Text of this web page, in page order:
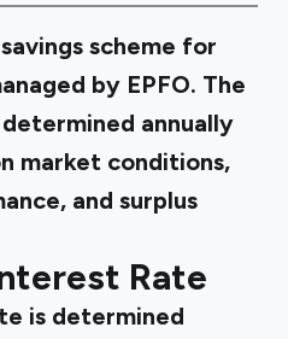
scheme for
by EPFO. The
annually
market conditions,
and surplus
Rate
is determined